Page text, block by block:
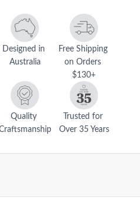
Designed in
Australia
Free Shipping
on Orders
$130+
Quality
Trusted for
Over 35 Years